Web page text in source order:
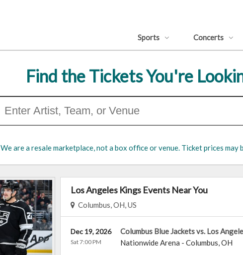
Sports Concerts
Find the Tickets You're
We are a resale marketplace, not a box office or venue. Ticket prices may
Los Angeles Kings Events Near You
Columbus, OH, US
Columbus Blue Jackets vs. Los
Nationwide Arena - Columbus,OH
Dec 19, 2026
Sat 7:00 PM